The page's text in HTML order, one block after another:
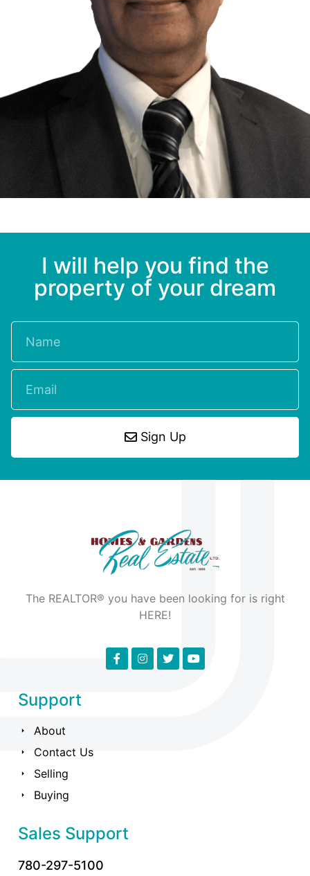
I will help you find the
property of your dream
Sign Up
The REALTOR® you have been looking for is right
HERE!
Support
About
Contact Us
Selling
Buying
Sales Support
780-297-5100